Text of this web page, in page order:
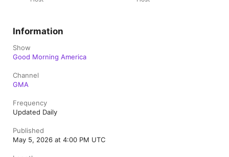
Information
Show
Good Morning America
Channel
GMA
Frequency
Updated Daily
Published
May 5, 2026 at 4:00 PM UTC